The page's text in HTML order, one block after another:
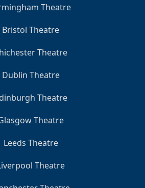
Theatre
Bristol Theatre
Theatre
Dublin Theatre
Theatre
Theatre
Leeds Theatre
Theatre